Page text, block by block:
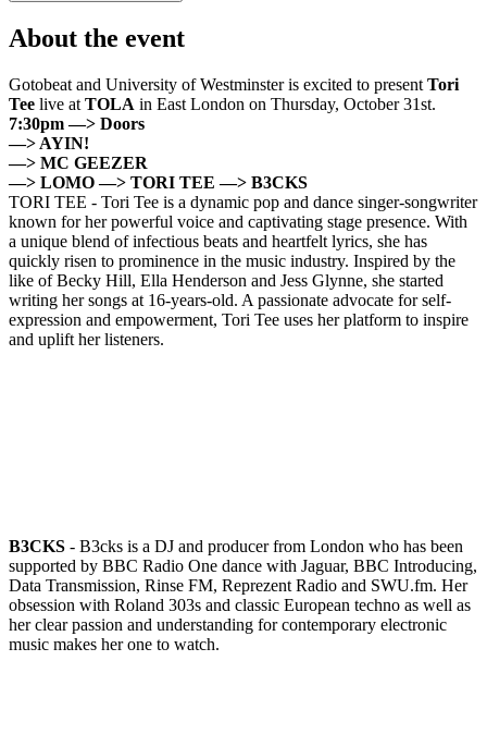
About the event
Gotobeat and University of Westminster is excited to present Tori
Tee live at TOLA in East London on Thursday, October 31st.
7:30pm —> Doors
—> AYIN!
—> MC GEEZER
—> LOMO —> TORI TEE —> B3CKS
TORI TEE - Tori Tee is a dynamic pop and dance singer-songwriter
known for her powerful voice and captivating stage presence. With
a unique blend of infectious beats and heartfelt lyrics, she has
quickly risen to prominence in the music industry. Inspired by the
like of Becky Hill, Ella Henderson and Jess Glynne, she started
writing her songs at 16-years-old. A passionate advocate for self-
expression and empowerment, Tori Tee uses her platform to inspire
and uplift her listeners.
B3CKS - B3cks is a DJ and producer from London who has been
supported by BBC Radio One dance with Jaguar, BBC Introducing,
Data Transmission, Rinse FM, Reprezent Radio and SWU.fm. Her
obsession with Roland 303s and classic European techno as well as
her clear passion and understanding for contemporary electronic
music makes her one to watch.